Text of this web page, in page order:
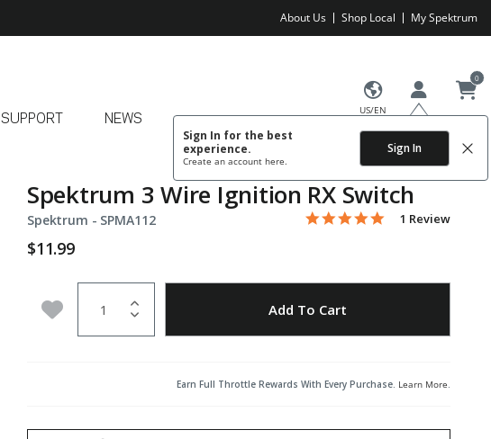
About Us Shop Local My Spektrum
US/EN
Sign In for the best
experience.
Create an account here.
Sign In
0
SUPPORT NEWS
Spektrum 3 Wire Ignition RX Switch
Spektrum - Item No.
SPMA112 3.4 out of 5 Customer Rating
5.0 star rating
1 Review
$11.99
Add to Wishlist Add To Cart
Earn Full Throttle Rewards With Every Purchase. Learn More.